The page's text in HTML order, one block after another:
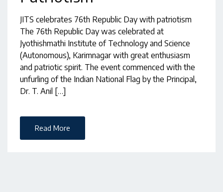
JITS celebrates 76th Republic Day with patriotism
The 76th Republic Day was celebrated at
Jyothishmathi Institute of Technology and Science
(Autonomous), Karimnagar with great enthusiasm
and patriotic spirit. The event commenced with the
unfurling of the Indian National Flag by the Principal,
Dr. T. Anil […]
Read More